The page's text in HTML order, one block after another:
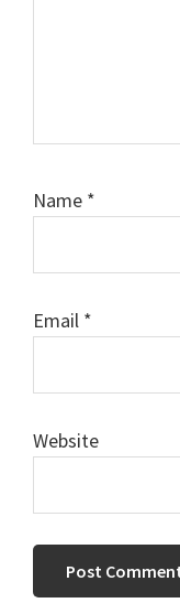
Name *
Email *
Website